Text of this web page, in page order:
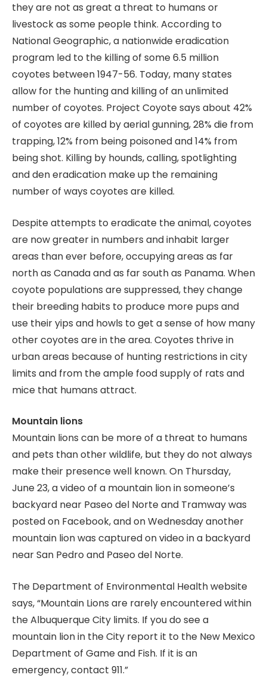
they are not as great a threat to humans or
livestock as some people think. According to
National Geographic, a nationwide eradication
program led to the killing of some 6.5 million
coyotes between 1947-56. Today, many states
allow for the hunting and killing of an unlimited
number of coyotes. Project Coyote says about 42%
of coyotes are killed by aerial gunning, 28% die from
trapping, 12% from being poisoned and 14% from
being shot. Killing by hounds, calling, spotlighting
and den eradication make up the remaining
number of ways coyotes are killed.
Despite attempts to eradicate the animal, coyotes
are now greater in numbers and inhabit larger
areas than ever before, occupying areas as far
north as Canada and as far south as Panama. When
coyote populations are suppressed, they change
their breeding habits to produce more pups and
use their yips and howls to get a sense of how many
other coyotes are in the area. Coyotes thrive in
urban areas because of hunting restrictions in city
limits and from the ample food supply of rats and
mice that humans attract.
Mountain lions
Mountain lions can be more of a threat to humans
and pets than other wildlife, but they do not always
make their presence well known. On Thursday,
June 23, a video of a mountain lion in someone’s
backyard near Paseo del Norte and Tramway was
posted on Facebook, and on Wednesday another
mountain lion was captured on video in a backyard
near San Pedro and Paseo del Norte.
The Department of Environmental Health website
says, “Mountain Lions are rarely encountered within
the Albuquerque City limits. If you do see a
mountain lion in the City report it to the New Mexico
Department of Game and Fish. If it is an
emergency, contact 911.”